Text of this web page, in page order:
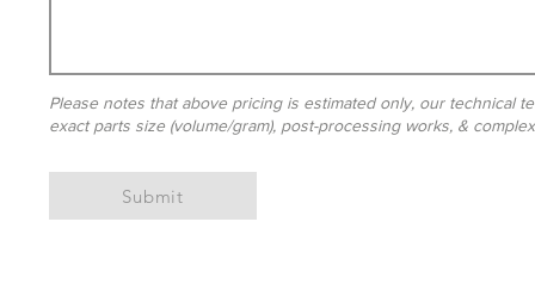
Please notes that above pricing is estimated only, our technical
exact parts size (volume/gram), post-processing works, &
Submit